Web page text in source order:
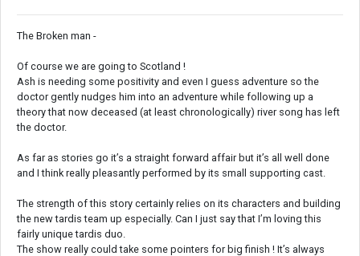
The Broken man -
Of course we are going to Scotland !
Ash is needing some positivity and even I guess adventure so the
doctor gently nudges him into an adventure while following up a
theory that now deceased (at least chronologically) river song has left
the doctor.
As far as stories go it’s a straight forward affair but it’s all well done
and I think really pleasantly performed by its small supporting cast.
The strength of this story certainly relies on its characters and building
the new tardis team up especially. Can I just say that I’m loving this
fairly unique tardis duo.
The show really could take some pointers for big finish ! It’s always